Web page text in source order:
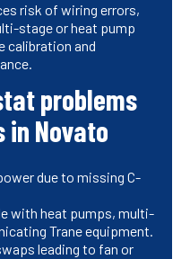
risk of wiring errors,
stage or heat pump
calibration and
problems
in Novato
due to missing C-
with heat pumps, multi-
Trane equipment.
leading to fan or